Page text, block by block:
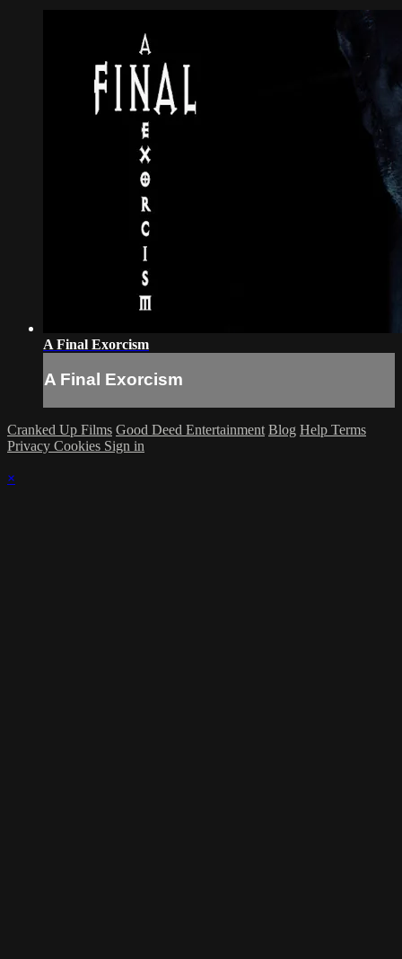
A Final Exorcism
A Final Exorcism
Cranked Up Films Good Deed Entertainment Blog Help Terms
Privacy Cookies Sign in
×